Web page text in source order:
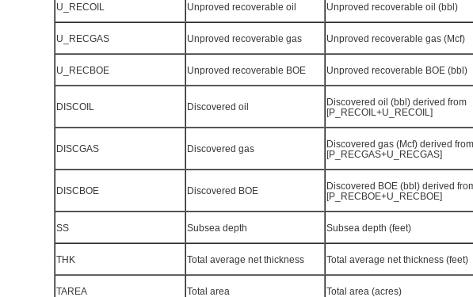
U_RECOIL Unproved recoverable oil Unproved recoverable oil (bbl)
U_RECGAS Unproved recoverable gas Unproved recoverable gas (Mcf)
U_RECBOE Unproved recoverable BOE Unproved recoverable BOE (bbl)
DISCOIL Discovered oil
Discovered oil (bbl) derived from
[P_RECOIL+U_RECOIL]
DISCGAS Discovered gas
Discovered gas (Mcf) derived from
[P_RECGAS+U_RECGAS]
DISCBOE Discovered BOE
Discovered BOE (bbl) derived
[P_RECBOE+U_RECBOE]
SS Subsea depth Subsea depth (feet)
THK Total average net thickness Total average net thickness (feet)
TAREA Total area Total area (acres)